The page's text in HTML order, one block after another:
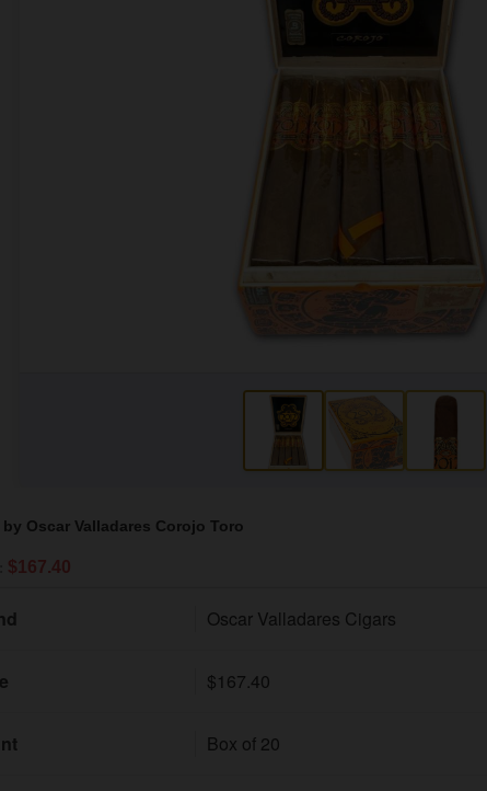
by Oscar Valladares Corojo Toro
$167.40
Oscar Valladares Cigars
$167.40
Box of 20